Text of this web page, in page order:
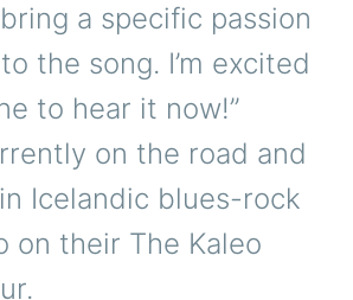
a specific passion
the song. I’m excited
to hear it now!”
on the road and
Icelandic blues-rock
on their The Kaleo